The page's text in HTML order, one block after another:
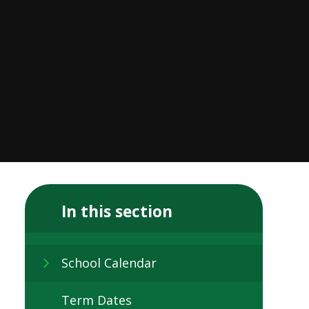
In this section
School Calendar
Term Dates